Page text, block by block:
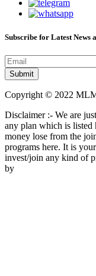
Subscribe for Latest News
Copyright © 2022
Disclaimer :- We are
any plan which is listed
money lose from the
programs here. It is
invest/join any kind of
by